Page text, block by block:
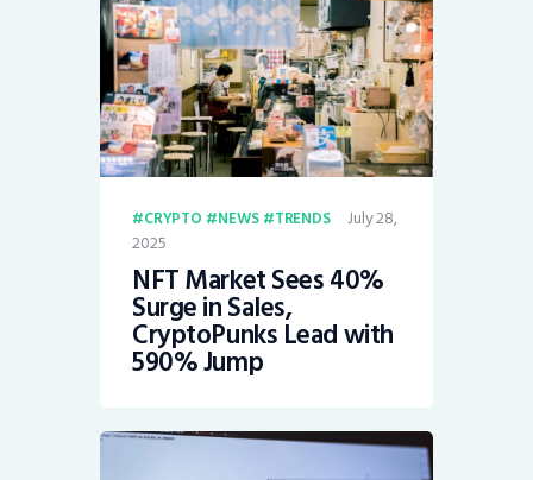
CRYPTO NEWS TRENDS
July 28,
2025
NFT Market Sees 40%
Surge in Sales,
CryptoPunks Lead with
590% Jump